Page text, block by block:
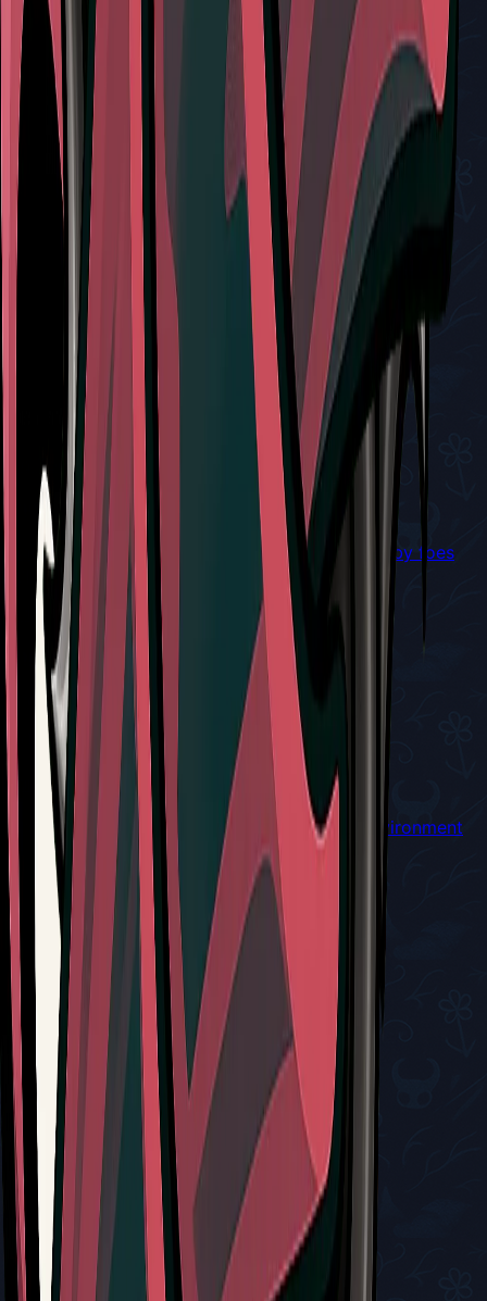
Related Tools
Red Tool
Cogfly
Winged cogwork companion that will seek nearby foes
and attack
Red Tool
Cogwork Wheel
Throws a buzzsaw when used
Red Tool
Conchcutter
Throw a piercing shell that bounces off the environment